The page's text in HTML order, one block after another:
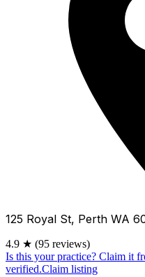
125 Royal St, Perth WA
4.9 ★ (95 reviews)
Is this your practice? Claim it
verified.Claim listing